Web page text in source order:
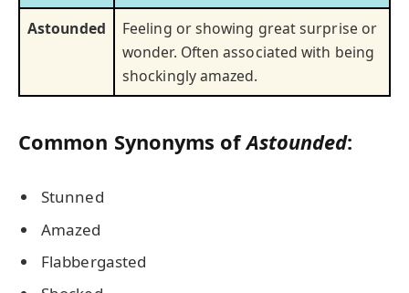
Astounded
Feeling or showing great surprise or
wonder. Often associated with being
shockingly amazed.
Common Synonyms ofAstounded:
Stunned
Amazed
Flabbergasted